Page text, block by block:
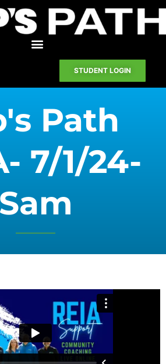
STUDENT LOGIN
Path
7/1/24-
Sam